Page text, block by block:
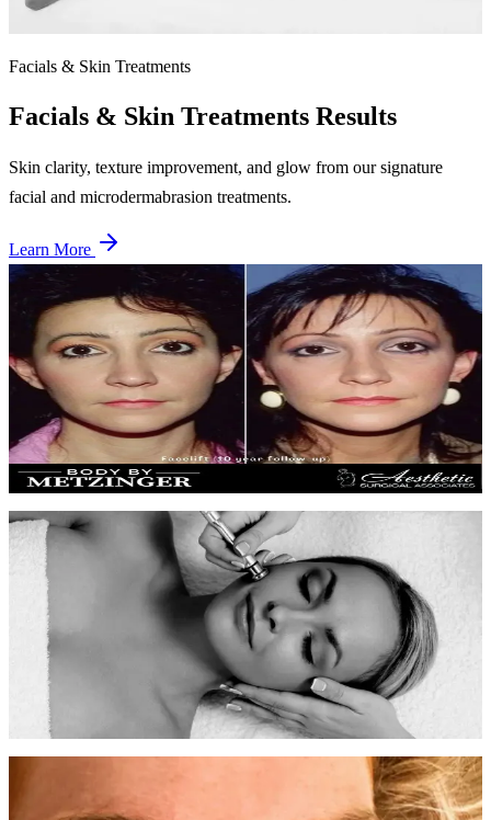
Facials & Skin Treatments
Facials & Skin Treatments Results
Skin clarity, texture improvement, and glow from our signature
facial and microdermabrasion treatments.
Learn More
Before
After
Skin Rejuvenation
6 monthly facials
Progressive improvement in skin clarity, reduced congestion, and a
more even, radiant complexion.
Before
Microdermabrasion Results
4 sessions over 8 weeks
Dramatic improvement in skin texture and tone with reduced pore
size and sun damage correction.